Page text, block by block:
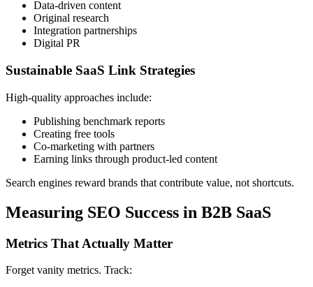
Data-driven content
Original research
Integration partnerships
Digital PR
Sustainable SaaS Link Strategies
High-quality approaches include:
Publishing benchmark reports
Creating free tools
Co-marketing with partners
Earning links through product-led content
Search engines reward brands that contribute value, not shortcuts.
Measuring SEO Success in B2B SaaS
Metrics That Actually Matter
Forget vanity metrics. Track: